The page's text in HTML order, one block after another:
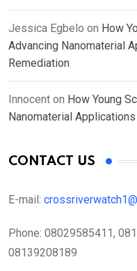
Jessica Egbelo on How
Advancing Nanomaterial
Remediation
Innocent on How Young
Nanomaterial
CONTACT US
E-mail:
Phone: 08029585411,
08139208189